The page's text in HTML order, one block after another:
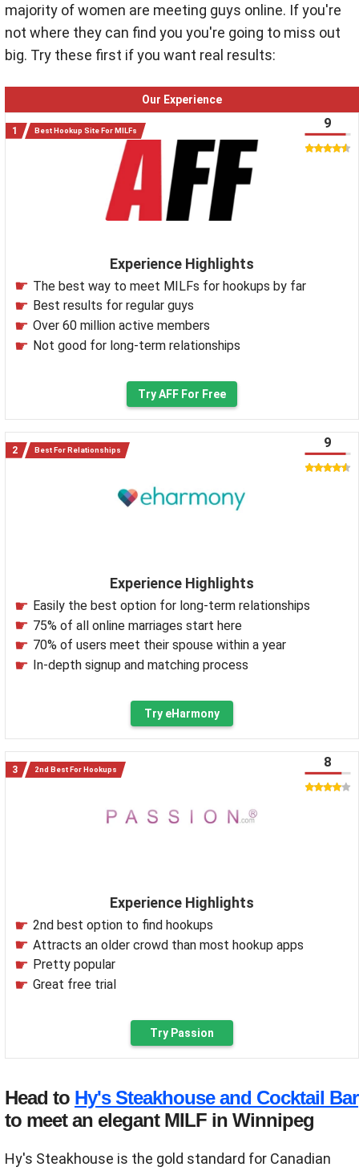
majority of women are meeting guys online. If you're
not where they can find you you're going to miss out
big. Try these first if you want real results:
Our Experience
Best Hookup Site For MILFs
Experience Highlights
The best way to meet MILFs for hookups by far
Best results for regular guys
Over 60 million active members
Not good for long-term relationships
9
Try AFF For Free
Best For Relationships
Experience Highlights
Easily the best option for long-term relationships
75% of all online marriages start here
70% of users meet their spouse within a year
In-depth signup and matching process
9
Try eHarmony
2nd Best For Hookups
Experience Highlights
2nd best option to find hookups
Attracts an older crowd than most hookup apps
Pretty popular
Great free trial
8
Try Passion
Head to Hy's Steakhouse and Cocktail Bar
to meet an elegant MILF in Winnipeg
Hy's Steakhouse is the gold standard for Canadian